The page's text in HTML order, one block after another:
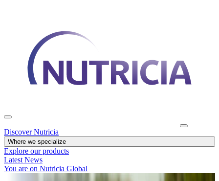
Discover Nutricia
Where we specialize
Explore our products
Latest News
You are on Nutricia Global